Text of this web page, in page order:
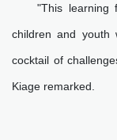
"This learning
children and
cocktail of
Kiage remarked.